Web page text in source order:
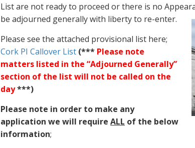
List are not ready to proceed or there is no
be adjourned generally with liberty to re-enter.
Please see the attached provisional list here;
Cork PI Callover List (*** Please note
matters listed in the “Adjourned Generally”
section of the list will not be called on the
day***)
Please note in order to make any
application we will require ALL of the below
information;